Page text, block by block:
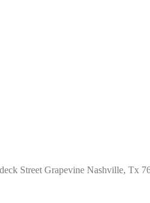
Street Grapevine Nashville, Tx